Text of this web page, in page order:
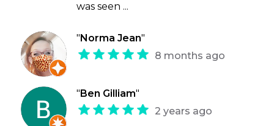
was seen ...
" Norma Jean"
8 months ago
" Ben Gilliam"
2 years ago